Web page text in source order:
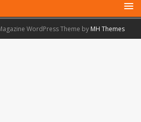
WordPress Theme by MH Themes